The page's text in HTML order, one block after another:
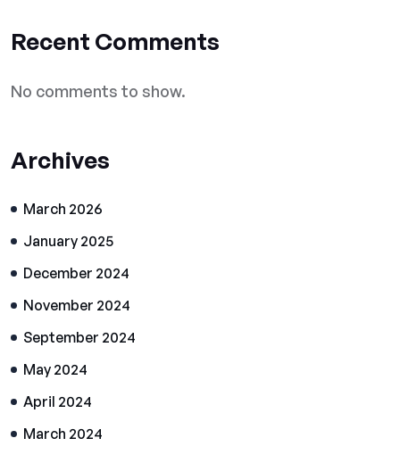
Recent Comments
No comments to show.
Archives
March 2026
January 2025
December 2024
November 2024
September 2024
May 2024
April 2024
March 2024